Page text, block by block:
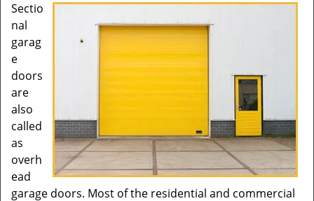
Sectio
nal
garag
e
doors
are
also
called
as
overh
ead
garage doors. Most of the residential and commercial